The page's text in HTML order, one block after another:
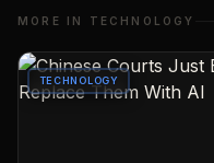
MORE IN TECHNOLOGY
TECHNOLOGY